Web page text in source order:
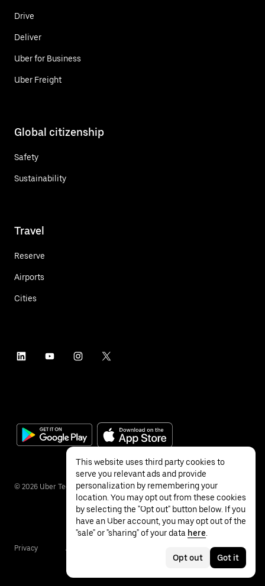
Drive
Deliver
Uber for Business
Uber Freight
Global citizenship
Safety
Sustainability
Travel
Reserve
Airports
Cities
© 2026 Uber Technologies Inc.
Privacy Accessibility
This website uses third party cookies to
serve you relevant ads and provide
personalization by remembering your
location. You may opt out from these cookies
by selecting the "Opt out" button below. If you
have an Uber account, you may opt out of the
"sale" or "sharing" of your data here
Opt out Got it